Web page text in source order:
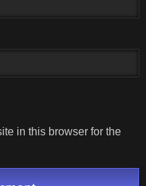
in this browser for the